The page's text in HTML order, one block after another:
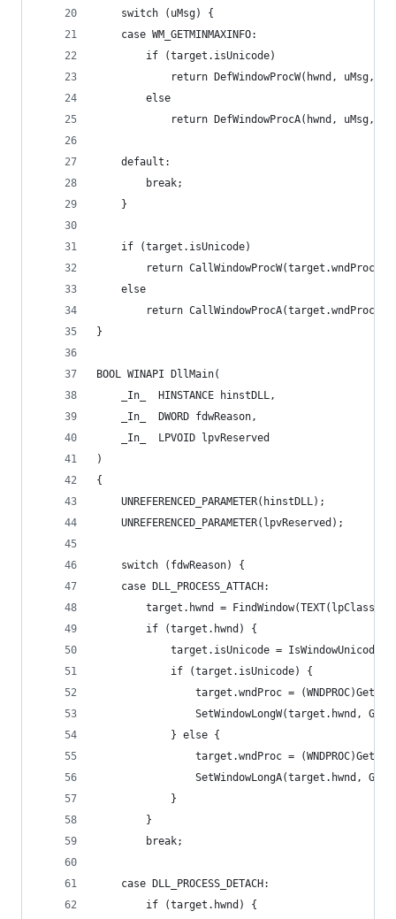
    switch (uMsg) {
    case WM_GETMINMAXINFO:
        if (target.isUnicode)
return DefWindowProcW(hwnd, uMsg,
        else
return DefWindowProcA(hwnd, uMsg,
    default:
        break;
    }
    if (target.isUnicode)
return CallWindowProcW(target.wndProc,
    else
return CallWindowProcA(target.wndProc,
}
BOOL WINAPI DllMain(
    _In_  HINSTANCE hinstDLL,
    _In_  DWORD fdwReason,
    _In_  LPVOID lpvReserved
)
{
    UNREFERENCED_PARAMETER(hinstDLL);
    UNREFERENCED_PARAMETER(lpvReserved);
    switch (fdwReason) {
    case DLL_PROCESS_ATTACH:
target.hwnd =
        if (target.hwnd) {
target.isUnicode =
            if (target.isUnicode) {
target.wndProc =
SetWindowLongW(target.hwnd,
            } else {
target.wndProc =
SetWindowLongA(target.hwnd,
            }
        }
        break;
    case DLL_PROCESS_DETACH:
        if (target.hwnd) {